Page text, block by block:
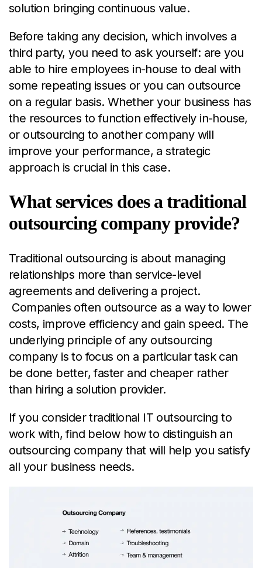
solution bringing continuous value.
Before taking any decision, which involves a
third party, you need to ask yourself: are you
able to hire employees in-house to deal with
some repeating issues or you can outsource
on a regular basis. Whether your business has
the resources to function effectively in-house,
or outsourcing to another company will
improve your performance, a strategic
approach is crucial in this case.
What services does a traditional
outsourcing company provide?
Traditional outsourcing is about managing
relationships more than service-level
agreements and delivering a project.
Companies often outsource as a way to lower
costs, improve efficiency and gain speed. The
underlying principle of any outsourcing
company is to focus on a particular task can
be done better, faster and cheaper rather
than hiring a solution provider.
If you consider traditional IT outsourcing to
work with, find below how to distinguish an
outsourcing company that will help you satisfy
all your business needs.